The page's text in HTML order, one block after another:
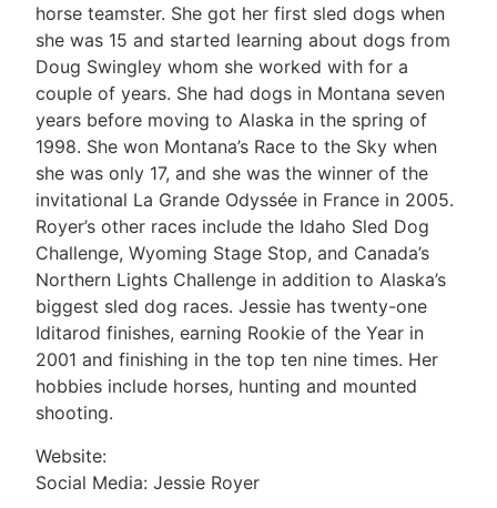
horse teamster. She got her first sled dogs when
she was 15 and started learning about dogs from
Doug Swingley whom she worked with for a
couple of years. She had dogs in Montana seven
years before moving to Alaska in the spring of
1998. She won Montana’s Race to the Sky when
she was only 17, and she was the winner of the
invitational La Grande Odyssée in France in 2005.
Royer’s other races include the Idaho Sled Dog
Challenge, Wyoming Stage Stop, and Canada’s
Northern Lights Challenge in addition to Alaska’s
biggest sled dog races. Jessie has twenty-one
Iditarod finishes, earning Rookie of the Year in
2001 and finishing in the top ten nine times. Her
hobbies include horses, hunting and mounted
shooting.
Website:
Social Media: Jessie Royer